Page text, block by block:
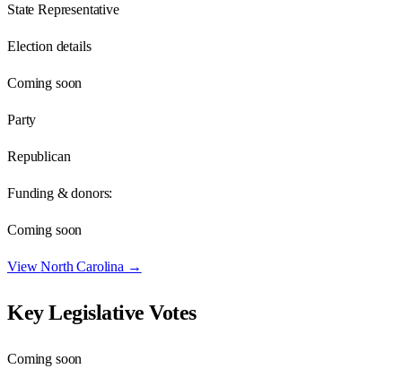
State Representative
Election details
Coming soon
Party
Republican
Funding & donors:
Coming soon
ViewNorth Carolina →
Key Legislative Votes
Coming soon